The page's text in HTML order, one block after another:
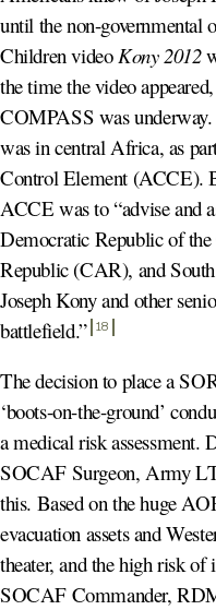
until the non-
Children videoKony 2012
the time the video
COMPASS was
was in central Africa, as
Control Element (ACCE).
ACCE was to “advise and
Democratic Republic of
Republic (CAR), and
Joseph Kony and other
battlefield.” 18
The decision to place a
‘boots-on-the-ground’
a medical risk
SOCAF Surgeon, Army
this. Based on the huge
evacuation assets and
theater, and the high risk of
SOCAF Commander,